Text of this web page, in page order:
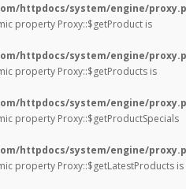
httpdocs/system/engine/
property Proxy::$getProduct is
httpdocs/system/engine/
property Proxy::$getProducts is
httpdocs/system/engine/
property Proxy::$getProductSpecials
httpdocs/system/engine/
property Proxy::$getLatestProducts is